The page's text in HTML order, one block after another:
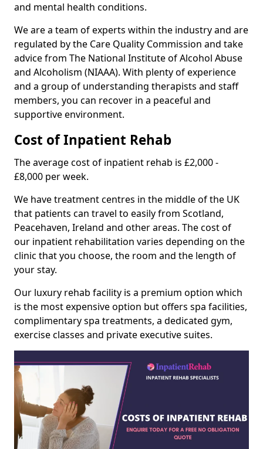
and mental health conditions.
We are a team of experts within the industry and are
regulated by the Care Quality Commission and take
advice from The National Institute of Alcohol Abuse
and Alcoholism (NIAAA). With plenty of experience
and a group of understanding therapists and staff
members, you can recover in a peaceful and
supportive environment.
Cost of Inpatient Rehab
The average cost of inpatient rehab is £2,000 -
£8,000 per week.
We have treatment centres in the middle of the UK
that patients can travel to easily from Scotland,
Peacehaven, Ireland and other areas. The cost of
our inpatient rehabilitation varies depending on the
clinic that you choose, the room and the length of
your stay.
Our luxury rehab facility is a premium option which
is the most expensive option but offers spa facilities,
complimentary spa treatments, a dedicated gym,
exercise classes and private executive suites.